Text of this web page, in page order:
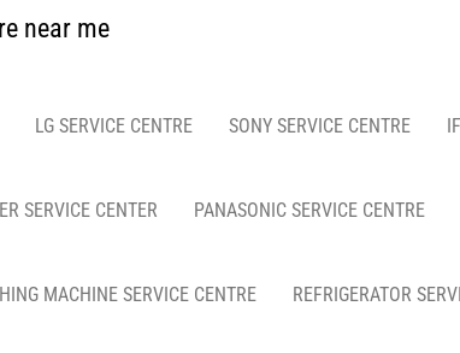
near me
LG SERVICE CENTRE SONY SERVICE CENTRE
SERVICE CENTER PANASONIC SERVICE CENTRE
MACHINE SERVICE CENTRE REFRIGERATOR